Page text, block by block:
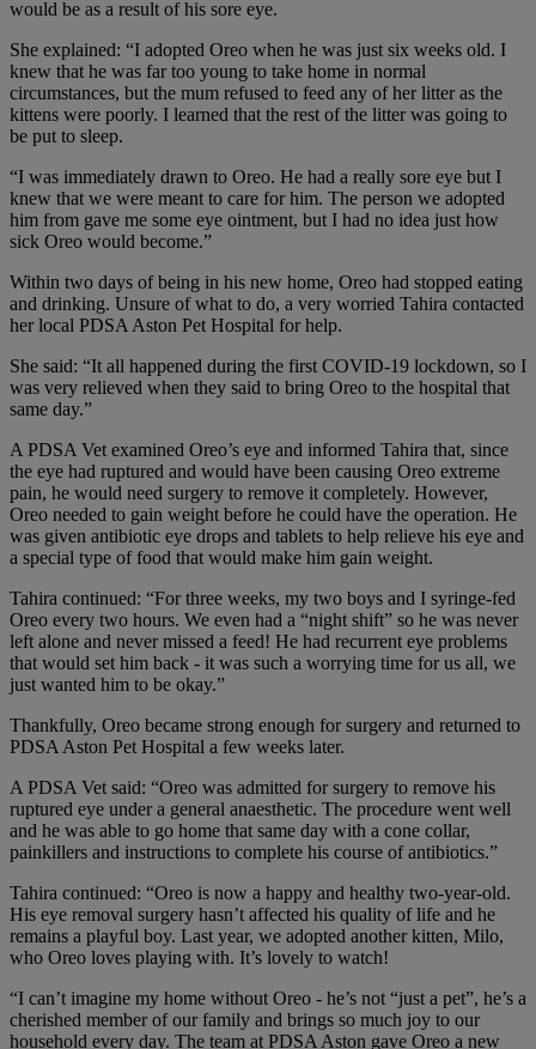
would be as a result of his sore eye.
She explained: “I adopted Oreo when he was just six weeks old. I
knew that he was far too young to take home in normal
circumstances, but the mum refused to feed any of her litter as the
kittens were poorly. I learned that the rest of the litter was going to
be put to sleep.
“I was immediately drawn to Oreo. He had a really sore eye but I
knew that we were meant to care for him. The person we adopted
him from gave me some eye ointment, but I had no idea just how
sick Oreo would become.”
Within two days of being in his new home, Oreo had stopped eating
and drinking. Unsure of what to do, a very worried Tahira contacted
her local PDSA Aston Pet Hospital for help.
She said: “It all happened during the first COVID-19 lockdown, so I
was very relieved when they said to bring Oreo to the hospital that
same day.”
A PDSA Vet examined Oreo’s eye and informed Tahira that, since
the eye had ruptured and would have been causing Oreo extreme
pain, he would need surgery to remove it completely. However,
Oreo needed to gain weight before he could have the operation. He
was given antibiotic eye drops and tablets to help relieve his eye and
a special type of food that would make him gain weight.
Tahira continued: “For three weeks, my two boys and I syringe-fed
Oreo every two hours. We even had a “night shift” so he was never
left alone and never missed a feed! He had recurrent eye problems
that would set him back - it was such a worrying time for us all, we
just wanted him to be okay.”
Thankfully, Oreo became strong enough for surgery and returned to
PDSA Aston Pet Hospital a few weeks later.
A PDSA Vet said: “Oreo was admitted for surgery to remove his
ruptured eye under a general anaesthetic. The procedure went well
and he was able to go home that same day with a cone collar,
painkillers and instructions to complete his course of antibiotics.”
Tahira continued: “Oreo is now a happy and healthy two-year-old.
His eye removal surgery hasn’t affected his quality of life and he
remains a playful boy. Last year, we adopted another kitten, Milo,
who Oreo loves playing with. It’s lovely to watch!
“I can’t imagine my home without Oreo - he’s not “just a pet”, he’s a
cherished member of our family and brings so much joy to our
household every day. The team at PDSA Aston gave Oreo a new